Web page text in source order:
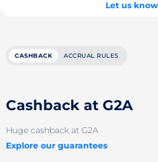
Let us know
CASHBACK ACCRUAL RULES
Cashback at G2A
Huge cashback at G2A
Explore our guarantees